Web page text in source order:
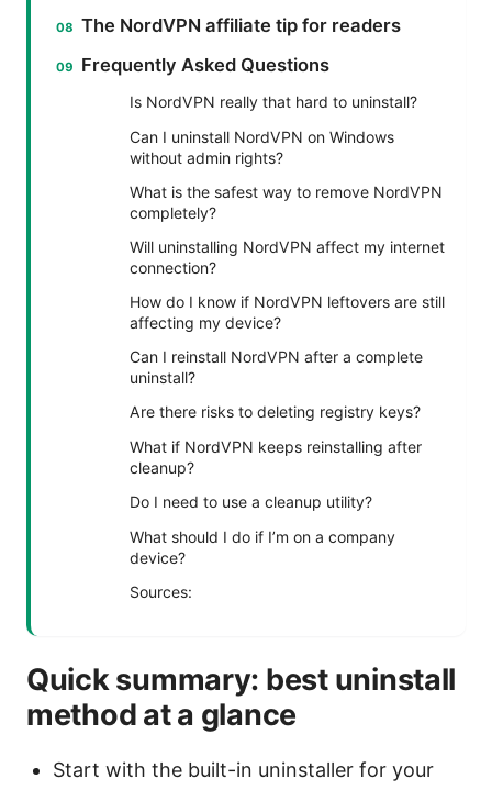
The NordVPN affiliate tip for readers
Frequently Asked Questions
Is NordVPN really that hard to uninstall?
Can I uninstall NordVPN on Windows
without admin rights?
What is the safest way to remove NordVPN
completely?
Will uninstalling NordVPN affect my internet
connection?
How do I know if NordVPN leftovers are still
affecting my device?
Can I reinstall NordVPN after a complete
uninstall?
Are there risks to deleting registry keys?
What if NordVPN keeps reinstalling after
cleanup?
Do I need to use a cleanup utility?
What should I do if I’m on a company
device?
Sources:
Quick summary: best uninstall
method at a glance
Start with the built-in uninstaller for your